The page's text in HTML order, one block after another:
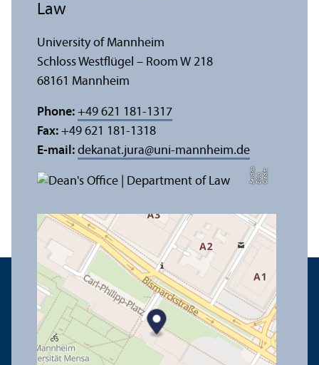
C
r
e
dit:
Eli
s
aB
e
r
dic
a
Law
University of Mannheim
Schloss Westflügel – Room W 218
68161 Mannheim
Phone: +49 621 181-1317
Fax: +49 621 181-1318
E-mail: dekanat.jura@uni-mannheim.de